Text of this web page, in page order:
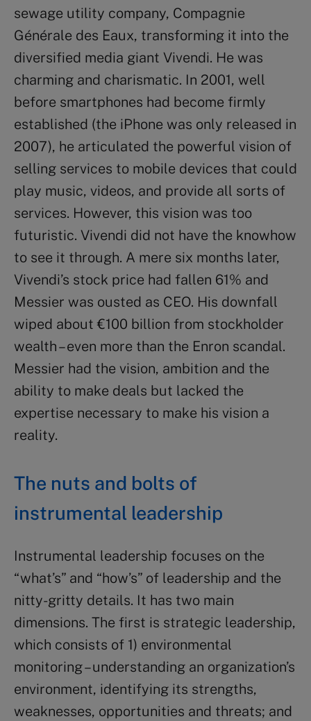
sewage utility company, Compagnie
Générale des Eaux, transforming it into the
diversified media giant Vivendi. He was
charming and charismatic. In 2001, well
before smartphones had become firmly
established (the iPhone was only released in
2007), he articulated the powerful vision of
selling services to mobile devices that could
play music, videos, and provide all sorts of
services. However, this vision was too
futuristic. Vivendi did not have the knowhow
to see it through. A mere six months later,
Vivendi’s stock price had fallen 61% and
Messier was ousted as CEO. His downfall
wiped about €100 billion from stockholder
wealth – even more than the Enron scandal.
Messier had the vision, ambition and the
ability to make deals but lacked the
expertise necessary to make his vision a
reality.
The nuts and bolts of
instrumental leadership
Instrumental leadership focuses on the
“what’s” and “how’s” of leadership and the
nitty-gritty details. It has two main
dimensions. The first is strategic leadership,
which consists of 1) environmental
monitoring – understanding an organization’s
environment, identifying its strengths,
weaknesses, opportunities and threats; and